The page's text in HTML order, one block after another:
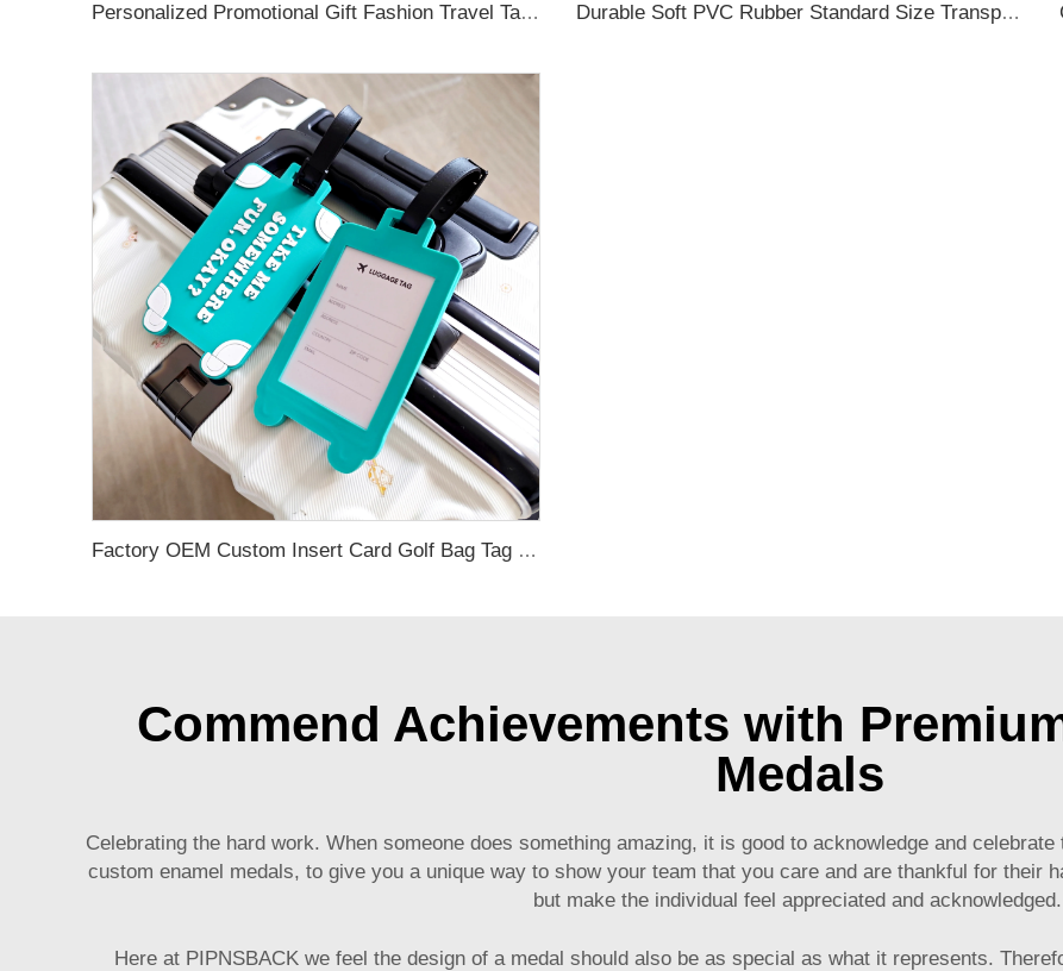
Personalized Promotional Gift Fashion Travel Tag 3D Custom Design Insert Card PVC Rubber Luggage Tag for Suitcase Airplane Durable Soft PVC Rubber Standard Size Transparent Color Custom Design 3D Luggage Tag for Backpack Travel Tag
Factory OEM Custom Insert Card Golf Bag Tag Travel Tag 3D Design Logo PVC Rubber Luggage Tag for Promotional Gift
Commend Achievements with
Medals
Celebrating the hard work. When someone does something amazing, it is good to acknowledge and
custom enamel medals, to give you a unique way to show your team that you care and are thankful for their
but make the individual feel appreciated and acknowledged.
Here at PIPNSBACK we feel the design of a medal should also be as special as what it represents.